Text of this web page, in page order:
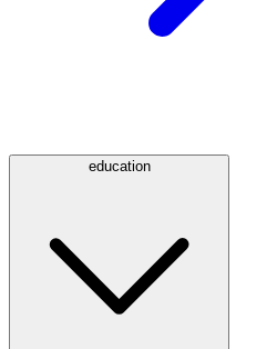
education